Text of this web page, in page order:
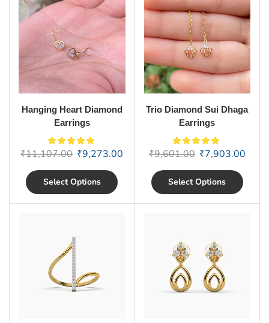
Hanging Heart Diamond
Earrings
₹11,107.00 ₹9,273.00
Select Options
Trio Diamond Sui Dhaga
Earrings
₹9,601.00 ₹7,903.00
Select Options